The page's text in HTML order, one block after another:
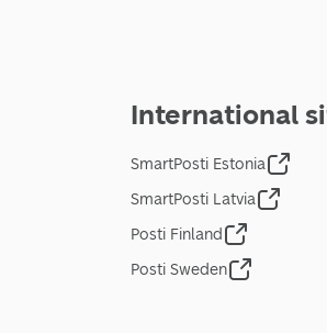
International
SmartPosti Estonia
SmartPosti Latvia
Posti Finland
Posti Sweden